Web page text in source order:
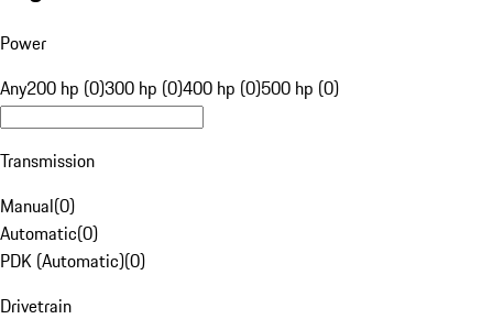
Power
Any200 hp (0)300 hp (0)400 hp (0)500 hp (0)
Transmission
Manual(0)
Automatic(0)
PDK (Automatic)(0)
Drivetrain